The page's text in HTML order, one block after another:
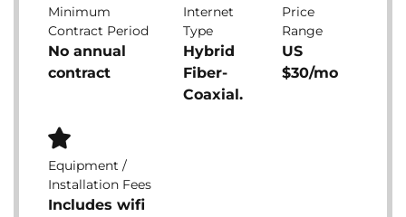
Minimum
Contract Period
No annual
contract
Internet
Type
Hybrid
Fiber-
Coaxial.
Price
Range
US
$30/mo
Equipment /
Installation Fees
Includes wifi